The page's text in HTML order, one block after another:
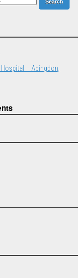
– Abingdon,